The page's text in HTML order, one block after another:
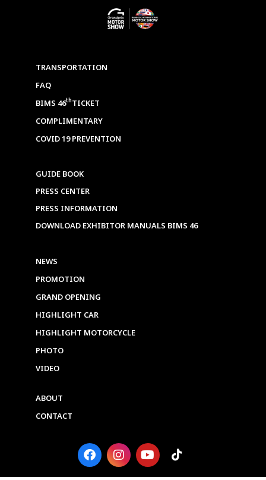
TRANSPORTATION
FAQ
BIMS 46thTICKET
COMPLIMENTARY
COVID 19 PREVENTION
GUIDE BOOK
PRESS CENTER
PRESS INFORMATION
DOWNLOAD EXHIBITOR MANUALS BIMS 46
NEWS
PROMOTION
GRAND OPENING
HIGHLIGHT CAR
HIGHLIGHT MOTORCYCLE
PHOTO
VIDEO
ABOUT
CONTACT
F
a
c
I
n
s
Y
o
u
T
i
k